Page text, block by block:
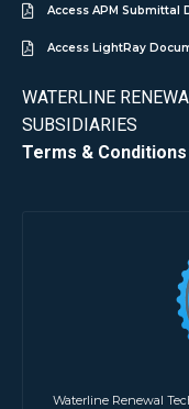
Access APM Submittal
Access LightRay
WATERLINE
SUBSIDIARIES
Terms &
Waterline Renewal